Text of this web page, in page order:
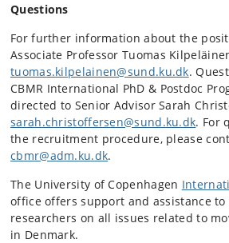
Questions
For further information about the
Associate Professor Tuomas
tuomas.kilpelainen@sund.ku.dk.
CBMR International PhD & Postdoc
directed to Senior Advisor Sarah
sarah.christoffersen@sund.ku.dk. For
the recruitment procedure, please
cbmr@adm.ku.dk.
The University of Copenhagen
office offers support and assistance
researchers on all issues related to
in Denmark.